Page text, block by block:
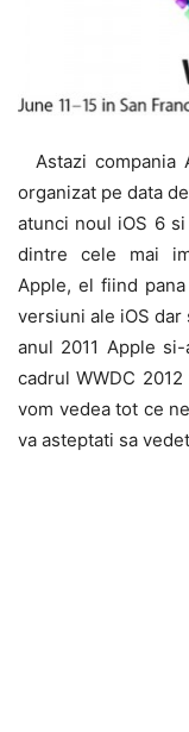
Astazi compania
organizat pe data
atunci noul iOS 6
dintre cele mai
Apple, el fiind
versiuni ale iOS
anul 2011 Apple
cadrul WWDC
vom vedea tot ce
va asteptati sa